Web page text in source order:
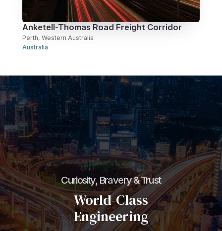
Anketell-Thomas Road Freight Corridor
Perth, Western Australia
Australia
Curiosity, Bravery & Trust
World-Class
Engineering